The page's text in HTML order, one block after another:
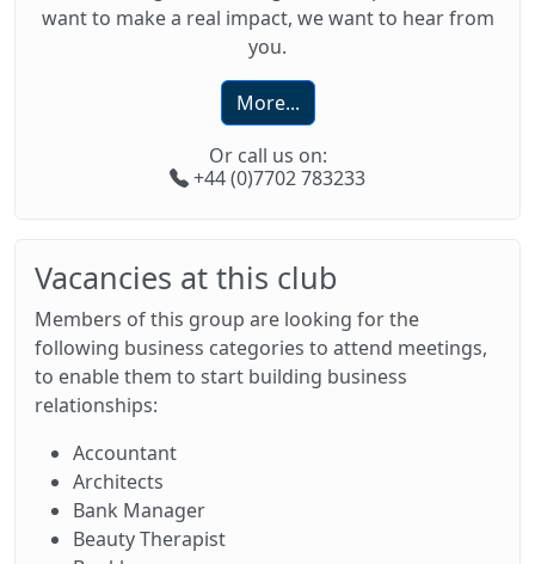
want to make a real impact, we want to hear from
you.
More...
Or call us on:
+44 (0)7702 783233
Vacancies at this club
Members of this group are looking for the
following business categories to attend meetings,
to enable them to start building business
relationships:
Accountant
Architects
Bank Manager
Beauty Therapist